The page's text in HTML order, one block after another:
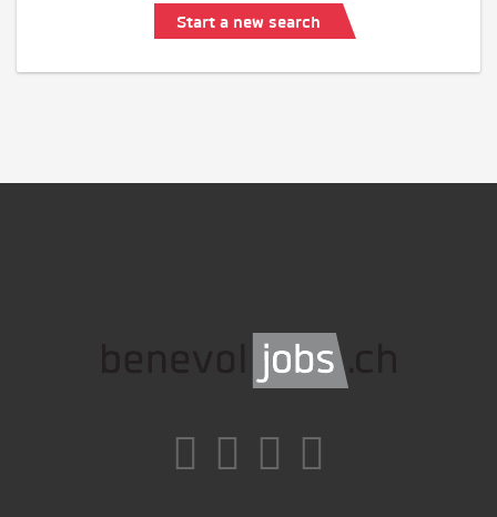
Start a new search